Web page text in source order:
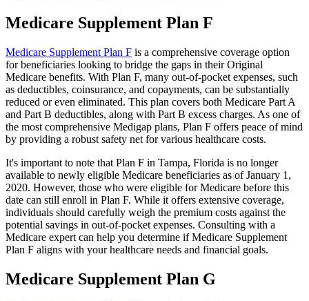
Medicare Supplement Plan F
Medicare Supplement Plan F is a comprehensive coverage option
for beneficiaries looking to bridge the gaps in their Original
Medicare benefits. With Plan F, many out-of-pocket expenses, such
as deductibles, coinsurance, and copayments, can be substantially
reduced or even eliminated. This plan covers both Medicare Part A
and Part B deductibles, along with Part B excess charges. As one of
the most comprehensive Medigap plans, Plan F offers peace of mind
by providing a robust safety net for various healthcare costs.
It's important to note that Plan F in Tampa, Florida is no longer
available to newly eligible Medicare beneficiaries as of January 1,
2020. However, those who were eligible for Medicare before this
date can still enroll in Plan F. While it offers extensive coverage,
individuals should carefully weigh the premium costs against the
potential savings in out-of-pocket expenses. Consulting with a
Medicare expert can help you determine if Medicare Supplement
Plan F aligns with your healthcare needs and financial goals.
Medicare Supplement Plan G